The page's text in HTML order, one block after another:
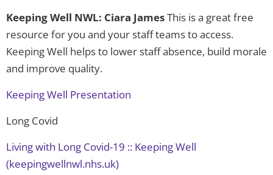
Keeping Well NWL: Ciara JamesThis is a great free
resource for you and your staff teams to access.
Keeping Well helps to lower staff absence, build morale
and improve quality.
Keeping Well Presentation
Long Covid
Living with Long Covid-19 :: Keeping Well
(keepingwellnwl.nhs.uk)